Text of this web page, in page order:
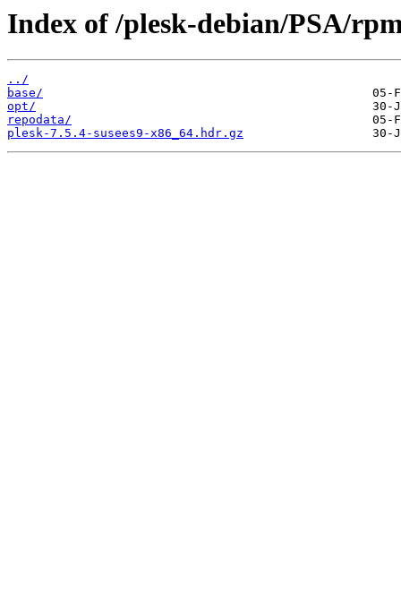
Index of /plesk-debian/PSA/
../
base/
opt/
repodata/
plesk-7.5.4-susees9-x86_64.hdr.gz